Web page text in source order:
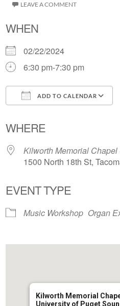
LEAVE A COMMENT
WHEN
02/22/2024
6:30 pm-7:30 pm
ADD TO CALENDAR
WHERE
Kilworth Memorial
1500 North 18th St,
EVENT TYPE
Music Workshop Organ
Kilworth Memorial
University of Puget